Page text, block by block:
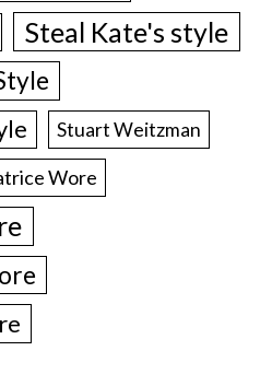
Steal Kate's style
Stuart Weitzman
Wore